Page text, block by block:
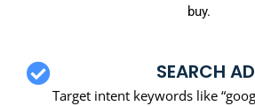
buy.
SEARCH
Target intent keywords like